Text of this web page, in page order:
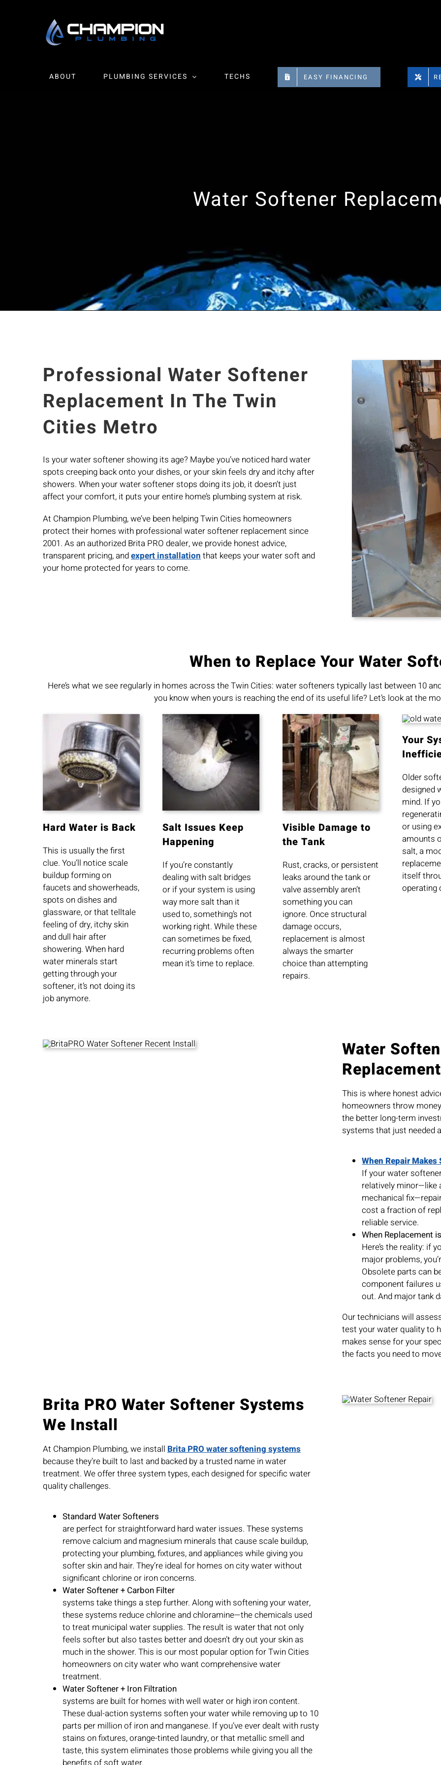
ABOUT PLUMBING SERVICES TECHS EASY FINANCING
Water Softener
Professional Water Softener
Replacement In The Twin
Cities Metro
Is your water softener showing its age? Maybe you’ve noticed hard water
spots creeping back onto your dishes, or your skin feels dry and itchy after
showers. When your water softener stops doing its job, it doesn’t just
affect your comfort, it puts your entire home’s plumbing system at risk.
At Champion Plumbing, we’ve been helping Twin Cities homeowners
protect their homes with professional water softener replacement since
2001. As an authorized Brita PRO dealer, we provide honest advice,
transparent pricing, andexpert installation that keeps your water soft and
your home protected for years to come.
When to Replace Your Water
Here’s what we see regularly in homes across the Twin Cities: water softeners typically last between 10
you know when yours is reaching the end of its useful life? Let’s look at the
Hard Water is Back
This is usually the first
clue. You’ll notice scale
buildup forming on
faucets and showerheads,
spots on dishes and
glassware, or that telltale
feeling of dry, itchy skin
and dull hair after
showering. When hard
water minerals start
getting through your
softener, it’s not doing its
job anymore.
Salt Issues Keep
Happening
If you’re constantly
dealing with salt bridges
or if your system is using
way more salt than it
used to, something’s not
working right. While these
can sometimes be fixed,
recurring problems often
mean it’s time to replace.
Visible Damage to
the Tank
Rust, cracks, or persistent
leaks around the tank or
valve assembly aren’t
something you can
ignore. Once structural
damage occurs,
replacement is almost
always the smarter
choice than attempting
repairs.
Your
Older
designed
mind. If
or using
amounts
salt, a
itself
operating
Water
This is where honest
homeowners throw
the better long-term
systems that just needed
When Repair Makes
If your water
relatively minor—like
mechanical
cost a fraction of
reliable service.
When Replacement
Here’s the reality: if
major problems,
Obsolete parts can
component failures
out. And major tank
Our technicians will
test your water quality to
makes sense for your
the facts you need to
Brita PRO Water Softener Systems
We Install
At Champion Plumbing, we install Brita PRO water softening systems
because they’re built to last and backed by a trusted name in water
treatment. We offer three system types, each designed for specific water
quality challenges.
Standard Water Softeners
are perfect for straightforward hard water issues. These systems
remove calcium and magnesium minerals that cause scale buildup,
protecting your plumbing, fixtures, and appliances while giving you
softer skin and hair. They’re ideal for homes on city water without
significant chlorine or iron concerns.
Water Softener + Carbon Filter
systems take things a step further. Along with softening your water,
these systems reduce chlorine and chloramine—the chemicals used
to treat municipal water supplies. The result is water that not only
feels softer but also tastes better and doesn’t dry out your skin as
much in the shower. This is our most popular option for Twin Cities
homeowners on city water who want comprehensive water
treatment.
Water Softener + Iron Filtration
systems are built for homes with well water or high iron content.
These dual-action systems soften your water while removing up to 10
parts per million of iron and manganese. If you’ve ever dealt with rusty
stains on fixtures, orange-tinted laundry, or that metallic smell and
taste, this system eliminates those problems while giving you all the